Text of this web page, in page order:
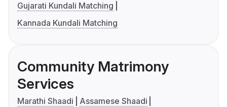
Gujarati Kundali Matching
Kannada Kundali Matching
Community Matrimony
Services
Marathi Shaadi
Assamese Shaadi